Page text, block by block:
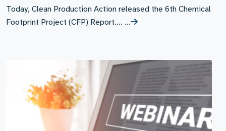
Today, Clean Production Action released the 6th Chemical
Footprint Project (CFP) Report.… …